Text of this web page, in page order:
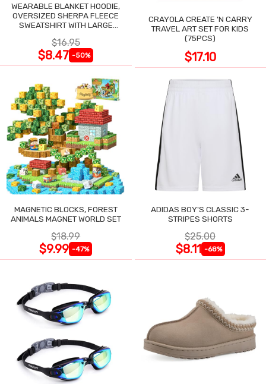
WEARABLE BLANKET HOODIE,
OVERSIZED SHERPA FLEECE
SWEATSHIRT WITH LARGE
$16.95
$8.47 -50%
CRAYOLA CREATE 'N CARRY
TRAVEL ART SET FOR KIDS
(75PCS)
$17.10
MAGNETIC BLOCKS, FOREST
ANIMALS MAGNET WORLD SET
$18.99
$9.99 -47%
ADIDAS BOY'S CLASSIC 3-
STRIPES SHORTS
$25.00
$8.11 -68%